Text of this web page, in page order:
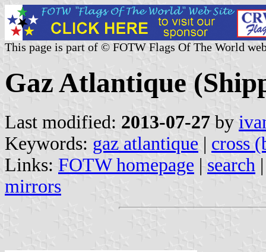
This page is part of © FOTW Flags Of The World
Gaz Atlantique
Last modified: 2013-07-27 by
Keywords: gaz atlantique | cross
Links: FOTW homepage | search
mirrors